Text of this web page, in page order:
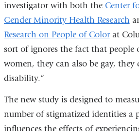
investigator with both the Center
Gender Minority Health Research
Research on People of Colorat
sort of ignores the fact that people
women, they can also be gay, they
disability.”
The new study is designed to
number of stigmatized identities a
influences the effects of